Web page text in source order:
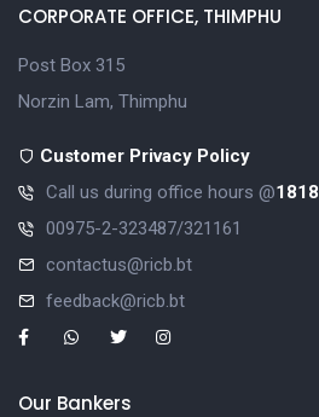
CORPORATE OFFICE, THIMPHU
Post Box 315
Norzin Lam, Thimphu
Customer Privacy Policy
Call us during office hours @1818
00975-2-323487/321161
contactus@ricb.bt
feedback@ricb.bt
Our Bankers